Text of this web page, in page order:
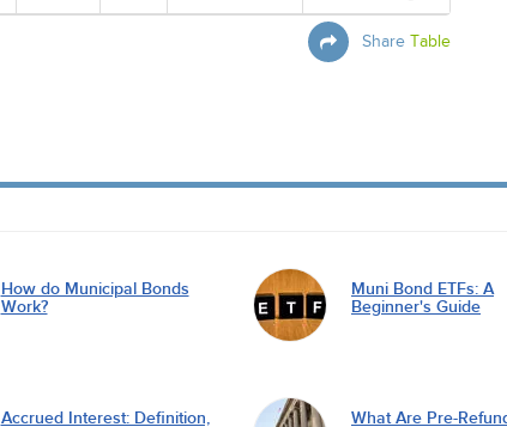
Share Table
How do Municipal Bonds
Work?
Muni Bond ETFs: A
Beginner's Guide
Accrued Interest: Definition,
What Are Pre-